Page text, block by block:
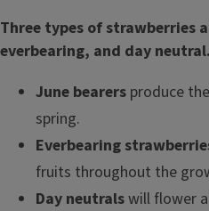
Three types of strawberries
everbearing, and day neutral.
June bearers produce
spring.
Everbearing
fruits throughout the
Day neutralswill flower